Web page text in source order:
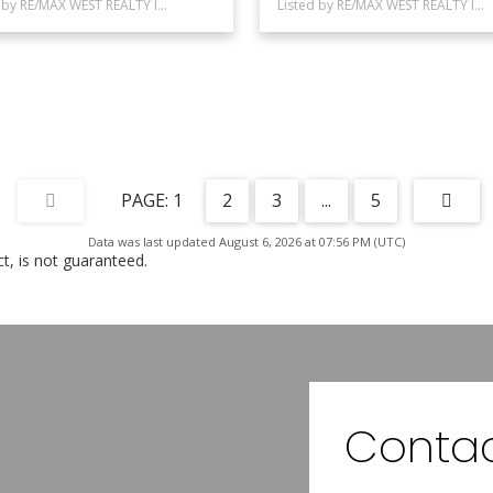
Listed by RE/MAX WEST REALTY INC. Listed by RE/MAX WEST REALTY INC.
1 2 3 ... 5
Data was last updated August 6, 2026 at 07:56 PM (UTC)
is not guaranteed.